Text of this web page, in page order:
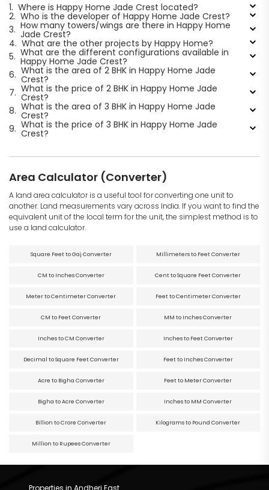
1. Where is Happy Home Jade Crest located?
2. Who is the developer of Happy Home Jade Crest?
3. How many towers/wings are there in Happy Home
Jade Crest?
4. What are the other projects by Happy Home?
5. What are the different configurations available in
Happy Home Jade Crest?
6. What is the area of 2 BHK in Happy Home Jade
Crest?
7. What is the price of 2 BHK in Happy Home Jade
Crest?
8. What is the area of 3 BHK in Happy Home Jade
Crest?
9. What is the price of 3 BHK in Happy Home Jade
Crest?
Area Calculator (Converter)
A land area calculator is a useful tool for converting one unit to
another. Land measurements vary across India. If you want to find the
equivalent unit of the local term for the unit, the simplest method is to
use a land calculator.
Square Feet to Gaj Converter Millimeters to Feet Converter
CM to Inches Converter Cent to Square Feet Converter
Meter to Centimeter Converter Feet to Centimeter Converter
CM to Feet Converter MM to Inches Converter
Inches to CM Converter Inches to Feet Converter
Decimal to Square Feet Converter Feet to Inches Converter
Acre to Bigha Converter Feet to Meter Converter
Bigha to Acre Converter Inches to MM Converter
Billion to Crore Converter Kilograms to Pound Converter
Million to Rupees Converter
Properties in Andheri East